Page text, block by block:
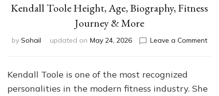
Kendall Toole Height, Age, Biography, Fitness
Journey & More
by Sohail updated on May 24, 2026 Leave a Commenton
Kendall Toole is one of the most recognized
personalities in the modern fitness industry. She